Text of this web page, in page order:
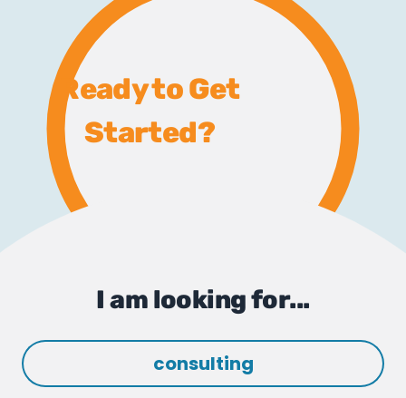
Ready to Get
Started?
I am looking for...
consulting